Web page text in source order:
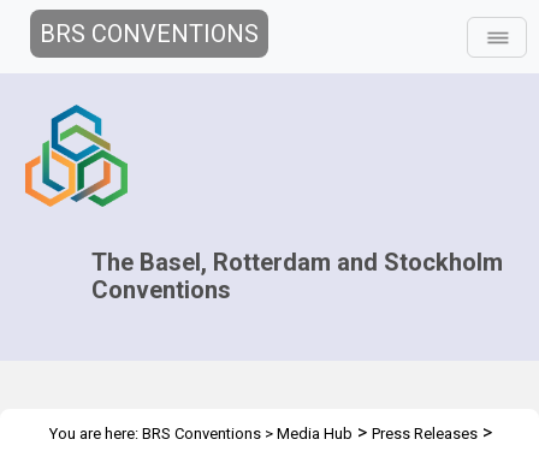
BRS CONVENTIONS
The Basel, Rotterdam and Stockholm
Conventions
You are here: BRS Conventions > Media Hub > Press Releases >